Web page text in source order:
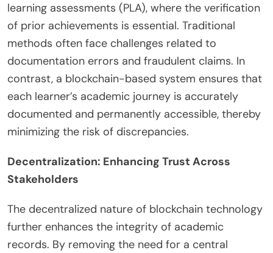
learning assessments (PLA), where the verification
of prior achievements is essential. Traditional
methods often face challenges related to
documentation errors and fraudulent claims. In
contrast, a blockchain-based system ensures that
each learner’s academic journey is accurately
documented and permanently accessible, thereby
minimizing the risk of discrepancies.
Decentralization: Enhancing Trust Across
Stakeholders
The decentralized nature of blockchain technology
further enhances the integrity of academic
records. By removing the need for a central